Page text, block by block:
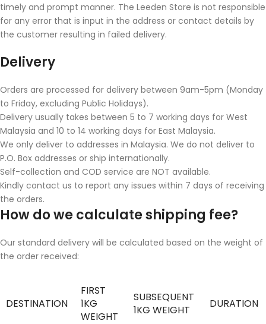
timely and prompt manner. The Leeden Store is not responsible
for any error that is input in the address or contact details by
the customer resulting in failed delivery.
Delivery
Orders are processed for delivery between 9am-5pm (Monday
to Friday, excluding Public Holidays).
Delivery usually takes between 5 to 7 working days for West
Malaysia and 10 to 14 working days for East Malaysia.
We only deliver to addresses in Malaysia. We do not deliver to
P.O. Box addresses or ship internationally.
Self-collection and COD service are NOT available.
Kindly contact us to report any issues within 7 days of receiving
the orders.
How do we calculate shipping fee?
Our standard delivery will be calculated based on the weight of
the order received:
DESTINATION
FIRST
1KG
WEIGHT
SUBSEQUENT
1KG WEIGHT
DURATION